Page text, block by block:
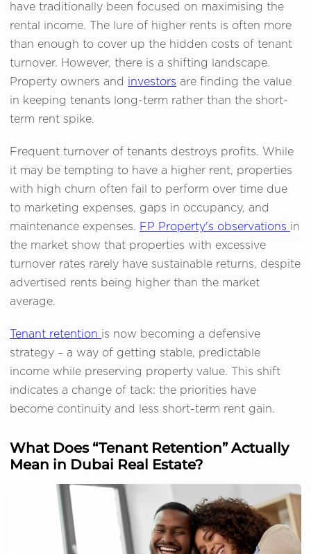
have traditionally been focused on maximising the
rental income. The lure of higher rents is often more
than enough to cover up the hidden costs of tenant
turnover. However, there is a shifting landscape.
Property owners and investors are finding the value
in keeping tenants long-term rather than the short-
term rent spike.
Frequent turnover of tenants destroys profits. While
it may be tempting to have a higher rent, properties
with high churn often fail to perform over time due
to marketing expenses, gaps in occupancy, and
maintenance expenses. FP Property's observations in
the market show that properties with excessive
turnover rates rarely have sustainable returns, despite
advertised rents being higher than the market
average.
Tenant retention is now becoming a defensive
strategy – a way of getting stable, predictable
income while preserving property value. This shift
indicates a change of tack: the priorities have
become continuity and less short-term rent gain.
What Does “Tenant Retention” Actually
Mean in Dubai Real Estate?